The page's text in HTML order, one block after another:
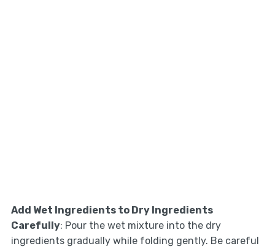
Add Wet Ingredients to Dry Ingredients
Carefully: Pour the wet mixture into the dry
ingredients gradually while folding gently. Be careful